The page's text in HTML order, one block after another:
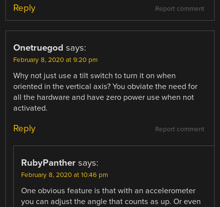
Report comment
Reply
Onetruegod says:
February 8, 2020 at 9:20 pm
Why not just use a tilt switch to turn it on when
oriented in the vertical axis? You obviate the need for
all the hardware and have zero power use when not
activated.
Report comment
Reply
RubyPanther says:
February 8, 2020 at 10:46 pm
One obvious feature is that with an accelerometer
you can adjust the angle that counts as up. Or even